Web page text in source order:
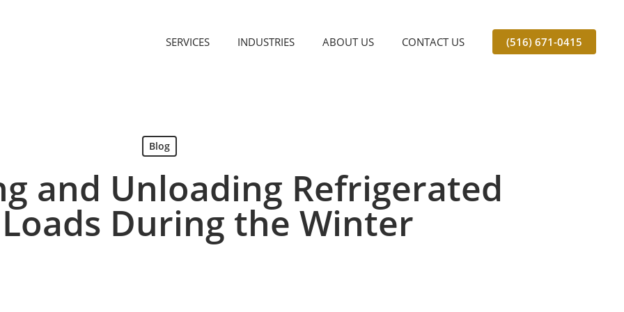
SERVICES INDUSTRIES ABOUT US CONTACT US (516) 671-0415
Blog
and Unloading Refrigerated
During the Winter